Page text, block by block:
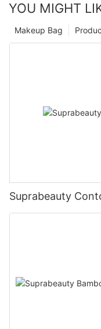
YOU MIGHT
Makeup Bag
Suprabeauty